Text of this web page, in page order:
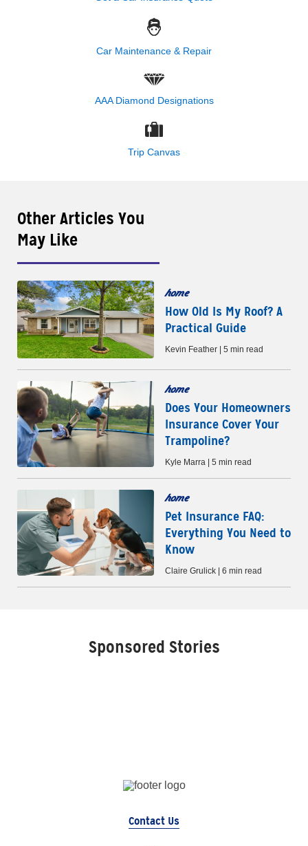
Car Maintenance & Repair
AAA Diamond Designations
Trip Canvas
Other Articles You
May Like
home
How Old Is My Roof? A
Practical Guide
Kevin Feather | 5 min read
home
Does Your Homeowners
Insurance Cover Your
Trampoline?
Kyle Marra | 5 min read
home
Pet Insurance FAQ:
Everything You Need to
Know
Claire Grulick | 6 min read
Sponsored Stories
Contact Us